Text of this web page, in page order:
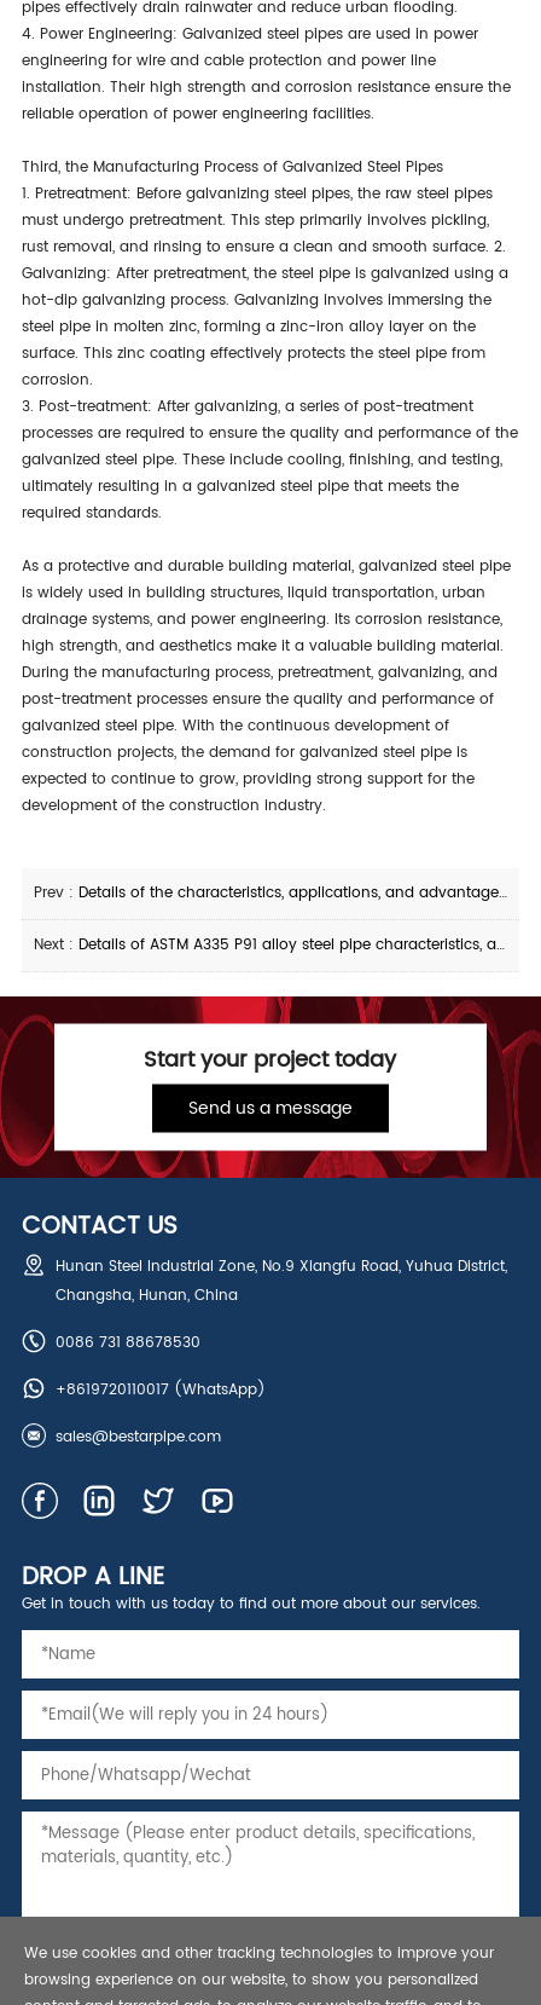
pipes effectively drain rainwater and reduce urban flooding.
4. Power Engineering: Galvanized steel pipes are used in power
engineering for wire and cable protection and power line
installation. Their high strength and corrosion resistance ensure the
reliable operation of power engineering facilities.
Third, the Manufacturing Process of Galvanized Steel Pipes
1. Pretreatment: Before galvanizing steel pipes, the raw steel pipes
must undergo pretreatment. This step primarily involves pickling,
rust removal, and rinsing to ensure a clean and smooth surface. 2.
Galvanizing: After pretreatment, the steel pipe is galvanized using a
hot-dip galvanizing process. Galvanizing involves immersing the
steel pipe in molten zinc, forming a zinc-iron alloy layer on the
surface. This zinc coating effectively protects the steel pipe from
corrosion.
3. Post-treatment: After galvanizing, a series of post-treatment
processes are required to ensure the quality and performance of the
galvanized steel pipe. These include cooling, finishing, and testing,
ultimately resulting in a galvanized steel pipe that meets the
required standards.
As a protective and durable building material, galvanized steel pipe
is widely used in building structures, liquid transportation, urban
drainage systems, and power engineering. Its corrosion resistance,
high strength, and aesthetics make it a valuable building material.
During the manufacturing process, pretreatment, galvanizing, and
post-treatment processes ensure the quality and performance of
galvanized steel pipe. With the continuous development of
construction projects, the demand for galvanized steel pipe is
expected to continue to grow, providing strong support for the
development of the construction industry.
Prev : Details of the characteristics, applications, and advantages of D500 spiral welded steel pipe
Next : Details of ASTM A335 P91 alloy steel pipe characteristics, applications, and production
Start your project today
Send us a message
CONTACT US
Hunan Steel Industrial Zone, No.9 Xiangfu Road, Yuhua District,
Changsha, Hunan, China
0086 731 88678530
+8619720110017(WhatsApp)
sales@bestarpipe.com
DROP A LINE
Get in touch with us today to find out more about our services.
We use cookies and other tracking technologies to improve your
browsing experience on our website, to show you personalized